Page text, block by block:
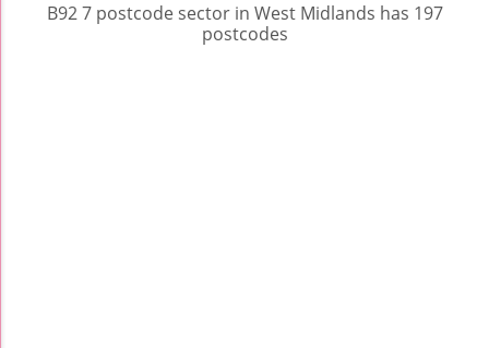
B92 7 postcode sector in West Midlands has 197
postcodes